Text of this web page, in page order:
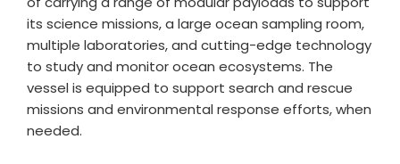
its science missions, a large ocean sampling room,
multiple laboratories, and cutting-edge technology
to study and monitor ocean ecosystems. The
vessel is equipped to support search and rescue
missions and environmental response efforts, when
needed.